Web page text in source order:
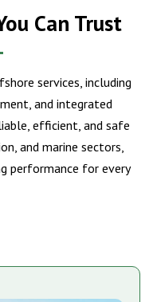
Can Trust
services, including
and integrated
efficient, and safe
and marine sectors,
performance for every